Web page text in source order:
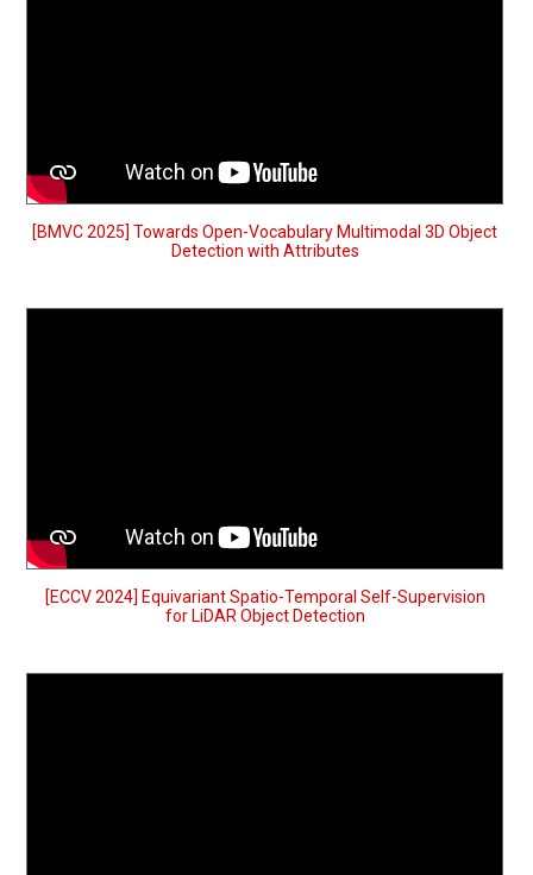
[BMVC 2025] Towards Open-Vocabulary Multimodal 3D Object
Detection with Attributes
[ECCV 2024] Equivariant Spatio-Temporal Self-Supervision
for LiDAR Object Detection